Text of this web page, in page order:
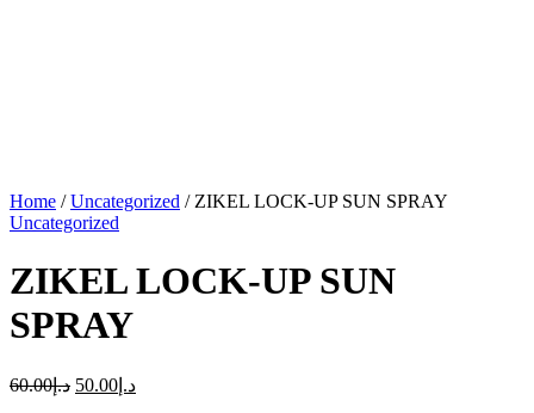
Home /Uncategorized / ZIKEL LOCK-UP SUN SPRAY
Uncategorized
ZIKEL LOCK-UP SUN
SPRAY
د.إ60.00 د.إ 50.00